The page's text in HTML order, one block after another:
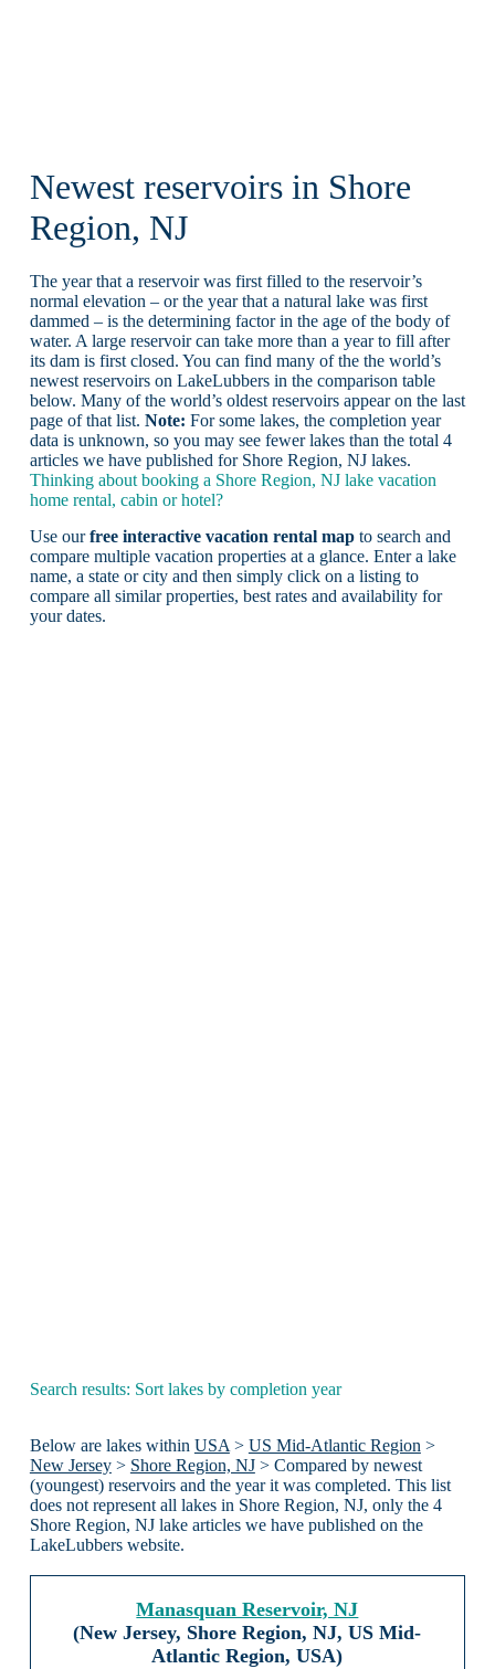
Newest reservoirs in Shore
Region, NJ
The year that a reservoir was first filled to the reservoir’s
normal elevation – or the year that a natural lake was first
dammed – is the determining factor in the age of the body of
water. A large reservoir can take more than a year to fill after
its dam is first closed. You can find many of the the world’s
newest reservoirs on LakeLubbers in the comparison table
below. Many of the world’s oldest reservoirs appear on the last
page of that list. Note: For some lakes, the completion year
data is unknown, so you may see fewer lakes than the total 4
articles we have published for Shore Region, NJ lakes.
Thinking about booking a Shore Region, NJ lake vacation
home rental, cabin or hotel?
Use ourfree interactive vacation rental mapto search and
compare multiple vacation properties at a glance. Enter a lake
name, a state or city and then simply click on a listing to
compare all similar properties, best rates and availability for
your dates.
Search results: Sort lakes by completion year
Below are lakes within USA > US Mid-Atlantic Region >
New Jersey> Shore Region, NJ> Compared by newest
(youngest) reservoirs and the year it was completed. This list
does not represent all lakes in Shore Region, NJ, only the 4
Shore Region, NJ lake articles we have published on the
LakeLubbers website.
Manasquan Reservoir, NJ
(New Jersey, Shore Region, NJ, US Mid-
Atlantic Region, USA)